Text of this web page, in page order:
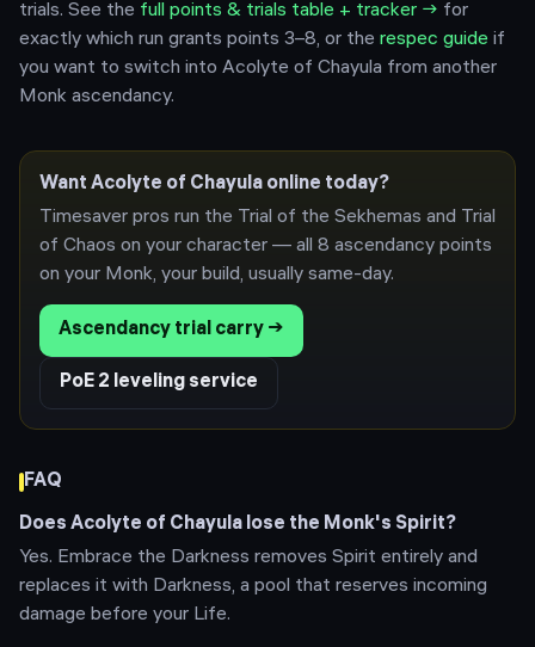
trials. See the full points & trials table + tracker → for
exactly which run grants points 3–8, or the respec guide if
you want to switch into Acolyte of Chayula from another
Monk ascendancy.
Want Acolyte of Chayula online today?
Timesaver pros run the Trial of the Sekhemas and Trial
of Chaos on your character — all 8 ascendancy points
on your Monk, your build, usually same-day.
Ascendancy trial carry →
PoE 2 leveling service
FAQ
Does Acolyte of Chayula lose the Monk's Spirit?
Yes. Embrace the Darkness removes Spirit entirely and
replaces it with Darkness, a pool that reserves incoming
damage before your Life.